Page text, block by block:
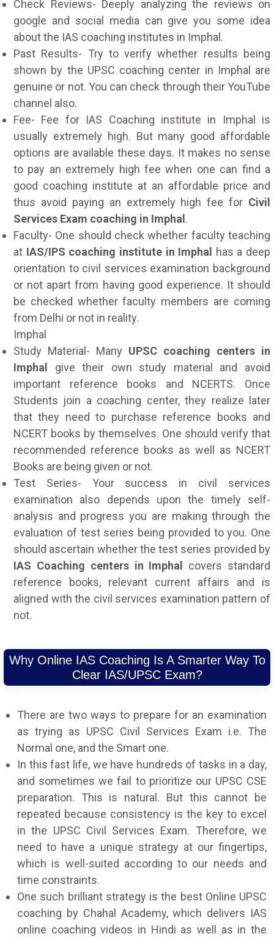
Check Reviews- Deeply analyzing the reviews on
google and social media can give you some idea
about the IAS coaching institutes in Imphal.
Past Results- Try to verify whether results being
shown by the UPSC coaching center in Imphal are
genuine or not. You can check through their YouTube
channel also.
Fee- Fee for IAS Coaching institute in Imphal is
usually extremely high. But many good affordable
options are available these days. It makes no sense
to pay an extremely high fee when one can find a
good coaching institute at an affordable price and
thus avoid paying an extremely high fee for Civil
Services Exam coaching in Imphal .
Faculty- One should check whether faculty teaching
at IAS/IPS coaching institute in Imphal
has a deep
orientation to civil services examination background
or not apart from having good experience. It should
be checked whether faculty members are coming
from Delhi or not in reality.
Imphal
Study Material- Many UPSC coaching centers in
Imphal
give their own study material and avoid
important reference books and NCERTS. Once
Students join a coaching center, they realize later
that they need to purchase reference books and
NCERT books by themselves. One should verify that
recommended reference books as well as NCERT
Books are being given or not.
Test Series- Your success in civil services
examination also depends upon the timely self-
analysis and progress you are making through the
evaluation of test series being provided to you. One
should ascertain whether the test series provided by
IAS Coaching centers in Imphal
covers standard
reference books, relevant current affairs and is
aligned with the civil services examination pattern of
not.
Why Online IAS Coaching Is A Smarter Way To
Clear IAS/UPSC Exam?
There are two ways to prepare for an examination
as trying as UPSC Civil Services Exam i.e. The
Normal one, and the Smart one.
In this fast life, we have hundreds of tasks in a day,
and sometimes we fail to prioritize our UPSC CSE
preparation. This is natural. But this cannot be
repeated because consistency is the key to excel
in the UPSC Civil Services Exam. Therefore, we
need to have a unique strategy at our fingertips,
which is well-suited according to our needs and
time constraints.
One such brilliant strategy is the best Online UPSC
coaching by Chahal Academy, which delivers IAS
online coaching videos in Hindi as well as in the